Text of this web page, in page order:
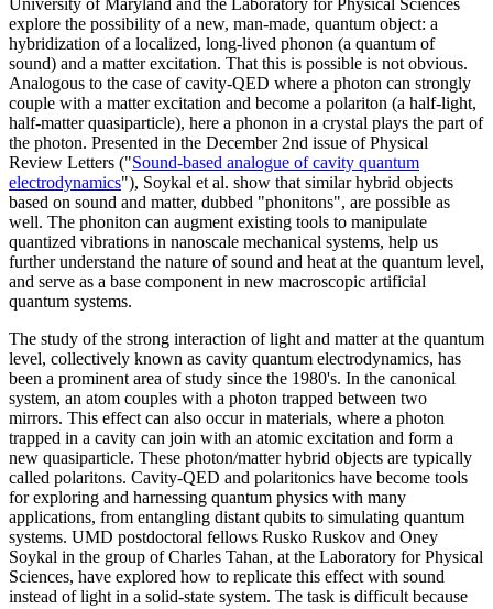
University of Maryland and the Laboratory for Physical Sciences
explore the possibility of a new, man-made, quantum object: a
hybridization of a localized, long-lived phonon (a quantum of
sound) and a matter excitation. That this is possible is not obvious.
Analogous to the case of cavity-QED where a photon can strongly
couple with a matter excitation and become a polariton (a half-light,
half-matter quasiparticle), here a phonon in a crystal plays the part of
the photon. Presented in the December 2nd issue of Physical
Review Letters ("Sound-based analogue of cavity quantum
electrodynamics"), Soykal et al. show that similar hybrid objects
based on sound and matter, dubbed "phonitons", are possible as
well. The phoniton can augment existing tools to manipulate
quantized vibrations in nanoscale mechanical systems, help us
further understand the nature of sound and heat at the quantum level,
and serve as a base component in new macroscopic artificial
quantum systems.
The study of the strong interaction of light and matter at the quantum
level, collectively known as cavity quantum electrodynamics, has
been a prominent area of study since the 1980's. In the canonical
system, an atom couples with a photon trapped between two
mirrors. This effect can also occur in materials, where a photon
trapped in a cavity can join with an atomic excitation and form a
new quasiparticle. These photon/matter hybrid objects are typically
called polaritons. Cavity-QED and polaritonics have become tools
for exploring and harnessing quantum physics with many
applications, from entangling distant qubits to simulating quantum
systems. UMD postdoctoral fellows Rusko Ruskov and Oney
Soykal in the group of Charles Tahan, at the Laboratory for Physical
Sciences, have explored how to replicate this effect with sound
instead of light in a solid-state system. The task is difficult because